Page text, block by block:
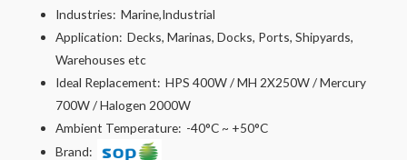
Industries:Marine,Industrial
Application:Decks, Marinas, Docks, Ports, Shipyards,
Warehouses etc
Ideal Replacement:HPS 400W / MH 2X250W / Mercury
700W / Halogen 2000W
Ambient Temperature: -40°C ~ +50°C
Brand: